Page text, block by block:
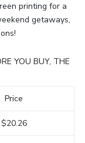
printing for a
getaways,
YOU BUY, THE
Price
$20.26